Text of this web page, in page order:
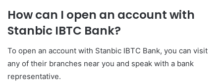
How can I open an account with
Stanbic IBTC Bank?
To open an account with Stanbic IBTC Bank, you can visit
any of their branches near you and speak with a bank
representative.